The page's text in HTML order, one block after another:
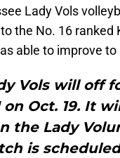
Lady Vols
the No. 16 ranked
able to improve
Vols will off
on Oct. 19. It
the Lady
is scheduled